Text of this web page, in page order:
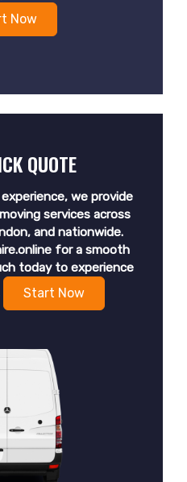
Now
QUOTE
we provide
services across
and nationwide.
for a smooth
today to experience
Start Now